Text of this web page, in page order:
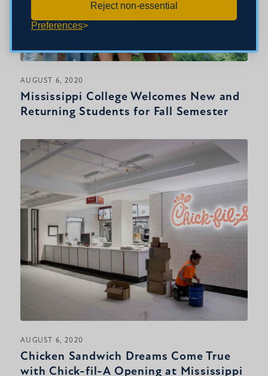
Reject non-essential
Preferences
AUGUST 6, 2020
Mississippi College Welcomes New and
Returning Students for Fall Semester
AUGUST 6, 2020
Chicken Sandwich Dreams Come True
with Chick-fil-A Opening at Mississippi